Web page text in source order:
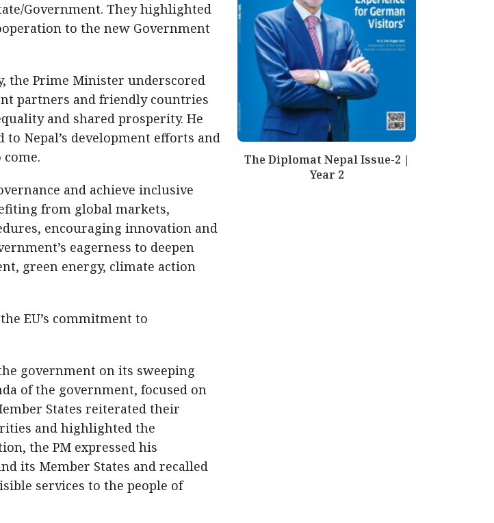
Government. They highlighted
to the new Government
the Prime Minister underscored
partners and friendly countries
and shared prosperity. He
Nepal’s development efforts and
and achieve inclusive
from global markets,
encouraging innovation and
eagerness to deepen
green energy, climate action
EU’s commitment to
government on its sweeping
of the government, focused on
States reiterated their
and highlighted the
the PM expressed his
its Member States and recalled
services to the people of
The Diplomat Nepal Issue-2 |
Year 2